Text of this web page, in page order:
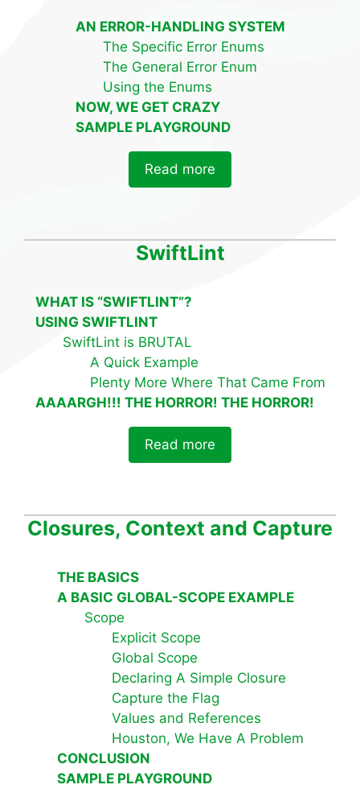
AN ERROR-HANDLING SYSTEM
The Specific Error Enums
The General Error Enum
Using the Enums
NOW, WE GET CRAZY
SAMPLE PLAYGROUND
Read more
SwiftLint
WHAT IS “SWIFTLINT”?
USING SWIFTLINT
SwiftLint is BRUTAL
A Quick Example
Plenty More Where That Came From
AAAARGH!!! THE HORROR! THE HORROR!
Read more
Closures, Context and Capture
THE BASICS
A BASIC GLOBAL-SCOPE EXAMPLE
Scope
Explicit Scope
Global Scope
Declaring A Simple Closure
Capture the Flag
Values and References
Houston, We Have A Problem
CONCLUSION
SAMPLE PLAYGROUND